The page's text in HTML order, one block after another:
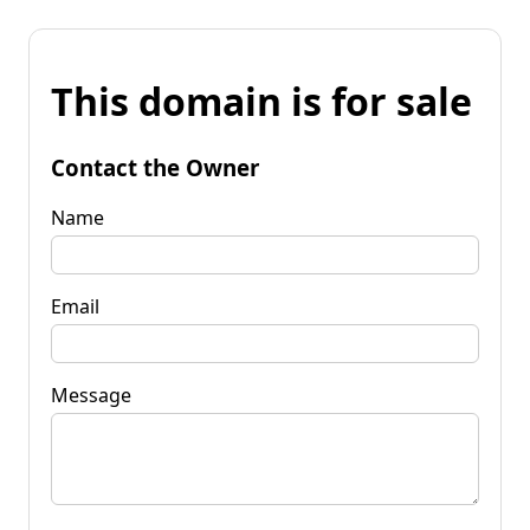
This domain is for sale
Contact the Owner
Name
Email
Message